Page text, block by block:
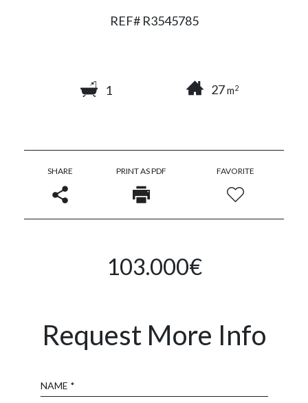
REF# R3545785
1 27m2
SHARE PRINT AS PDF FAVORITE
103.000€
Request More Info